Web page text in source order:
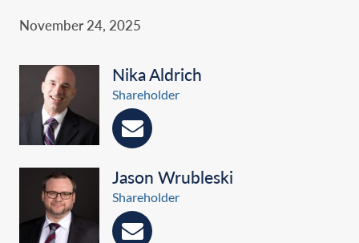
November 24, 2025
Nika Aldrich
Shareholder
Jason Wrubleski
Shareholder